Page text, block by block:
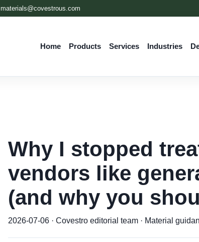
materials@covestrous.com
Home Products Services Industries
Why I stopped
vendors like
(and why you
2026-07-06 · Covestro editorial team · Material